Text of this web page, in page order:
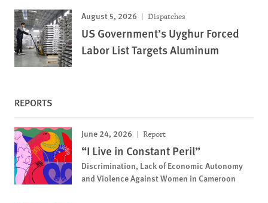
August 5, 2026 Dispatches
US Government’s Uyghur Forced
Labor List Targets Aluminum
REPORTS
June 24, 2026 Report
“I Live in Constant Peril”
Discrimination, Lack of Economic Autonomy
and Violence Against Women in Cameroon